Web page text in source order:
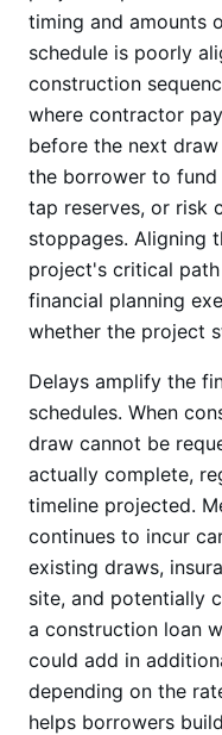
timing and amounts
schedule is poorly
construction
where contractor
before the next
the borrower to
tap reserves, or risk
stoppages. Aligning
project's critical
financial planning
whether the project
Delays amplify the
schedules. When
draw cannot be
actually complete,
timeline projected.
continues to incur
existing draws,
site, and potentially
a construction loan
could add in
depending on the
helps borrowers